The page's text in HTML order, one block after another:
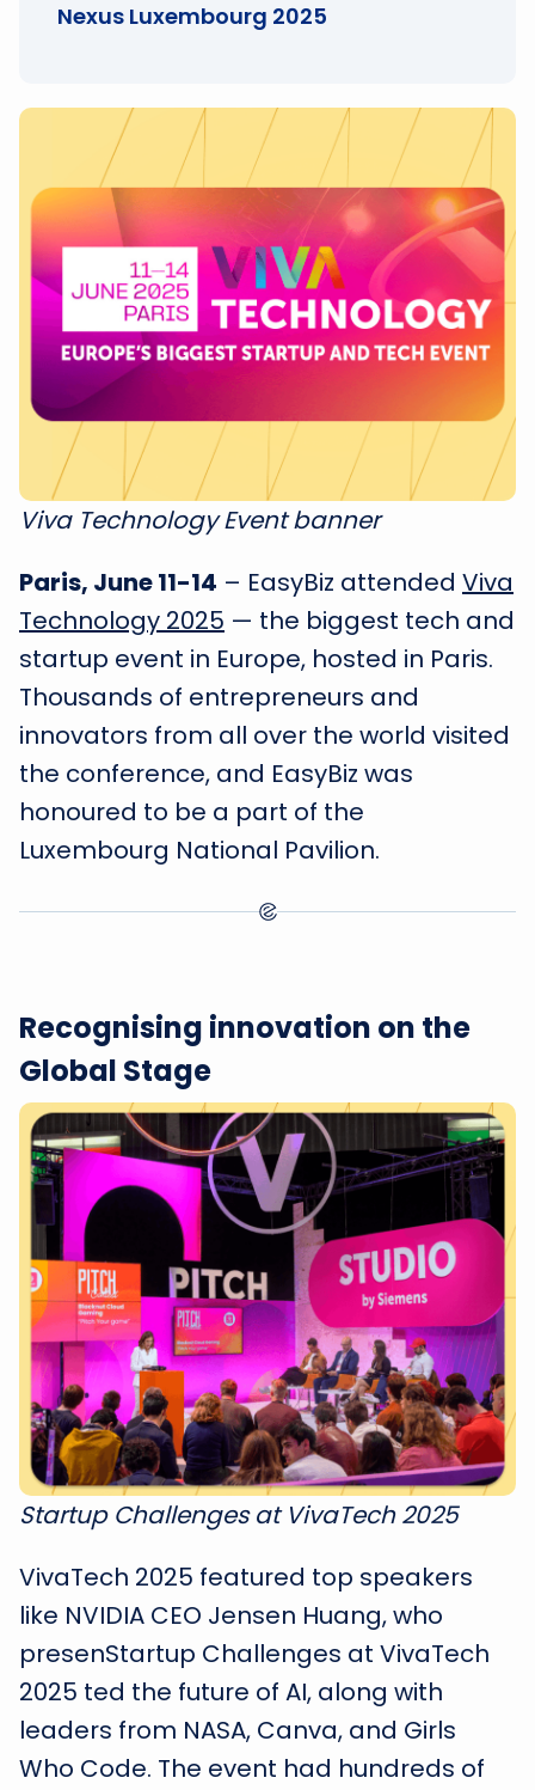
Viva Technology Event banner
Paris, June 11-14 – EasyBiz attended Viva
Technology 2025 — the biggest tech and
startup event in Europe, hosted in Paris.
Thousands of entrepreneurs and
innovators from all over the world visited
the conference, and EasyBiz was
honoured to be a part of the
Luxembourg National Pavilion.
Recognising innovation on the
Global Stage
Startup Challenges at VivaTech 2025
VivaTech 2025 featured top speakers
like NVIDIA CEO Jensen Huang, who
presenStartup Challenges at VivaTech
2025 ted the future of AI, along with
leaders from NASA, Canva, and Girls
Who Code. The event had hundreds of
Nexus Luxembourg 2025